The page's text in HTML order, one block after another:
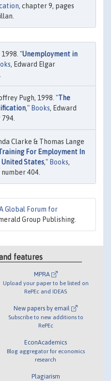
, chapter 9, pages
"Unemployment in
, Edward Elgar
Pugh, 1998. "The
," Books, Edward
Clarke & Thomas Lange
For Employment In
United States," Books,
404.
Global Forum for
Group Publishing.
features
MPRA
Upload your paper to be listed on
RePEc and IDEAS
New papers by email
Subscribe to new additions to
RePEc
EconAcademics
Blog aggregator for economics
research
Plagiarism